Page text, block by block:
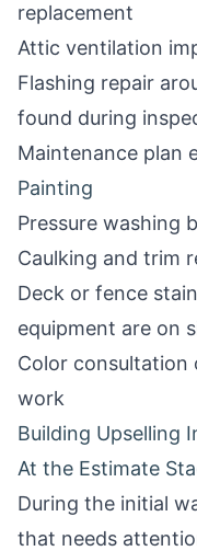
replacement
Attic ventilation
Flashing repair
found during
Maintenance plan
Painting
Pressure washing
Caulking and trim
Deck or fence
equipment are on
Color consultation
work
Building Upselling
At the Estimate
During the initial
that needs